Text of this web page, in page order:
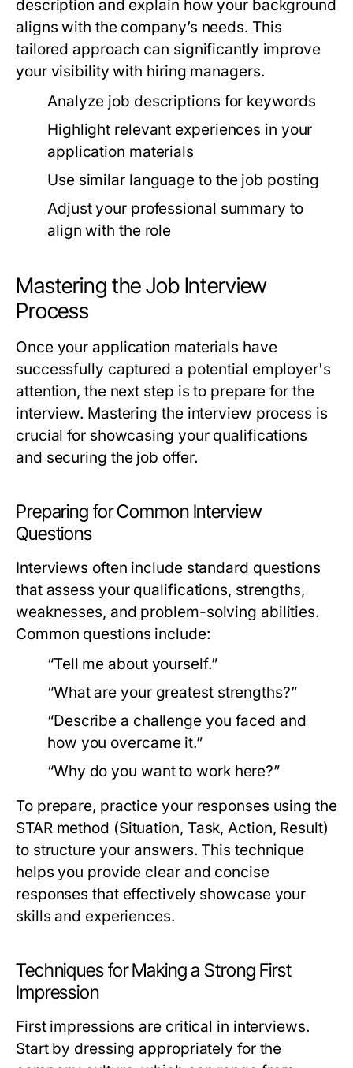
description and explain how your background
aligns with the company’s needs. This
tailored approach can significantly improve
your visibility with hiring managers.
Analyze job descriptions for keywords
Highlight relevant experiences in your
application materials
Use similar language to the job posting
Adjust your professional summary to
align with the role
Mastering the Job Interview
Process
Once your application materials have
successfully captured a potential employer's
attention, the next step is to prepare for the
interview. Mastering the interview process is
crucial for showcasing your qualifications
and securing the job offer.
Preparing for Common Interview
Questions
Interviews often include standard questions
that assess your qualifications, strengths,
weaknesses, and problem-solving abilities.
Common questions include:
“Tell me about yourself.”
“What are your greatest strengths?”
“Describe a challenge you faced and
how you overcame it.”
“Why do you want to work here?”
To prepare, practice your responses using the
STAR method (Situation, Task, Action, Result)
to structure your answers. This technique
helps you provide clear and concise
responses that effectively showcase your
skills and experiences.
Techniques for Making a Strong First
Impression
First impressions are critical in interviews.
Start by dressing appropriately for the